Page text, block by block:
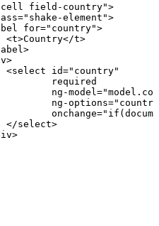
field-country">
=" shake-element ">
for=" country">
<t>Country</t>
>
>
<select id=" country"
required
ng-model ="
ng-options="
onchange=" if (
</select>
>